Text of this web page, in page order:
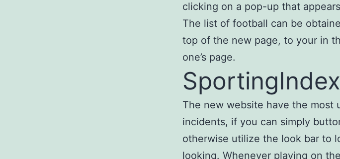
clicking on a pop-up that
The list of football can be
top of the new page, to your in
one’s page.
The new website have the most
incidents, if you can simply
otherwise utilize the look bar to
looking. Whenever playing on